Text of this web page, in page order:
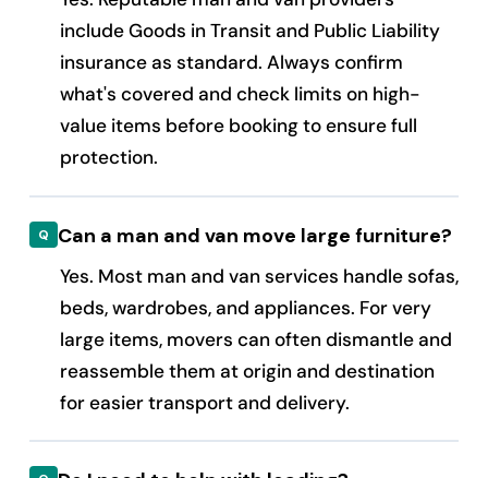
include Goods in Transit and Public Liability
insurance as standard. Always confirm
what's covered and check limits on high-
value items before booking to ensure full
protection.
Can a man and van move large furniture?
Yes. Most man and van services handle sofas,
beds, wardrobes, and appliances. For very
large items, movers can often dismantle and
reassemble them at origin and destination
for easier transport and delivery.